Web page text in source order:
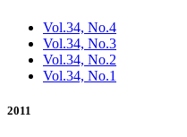
Vol.34, No.4
Vol.34, No.3
Vol.34, No.2
Vol.34, No.1
2011